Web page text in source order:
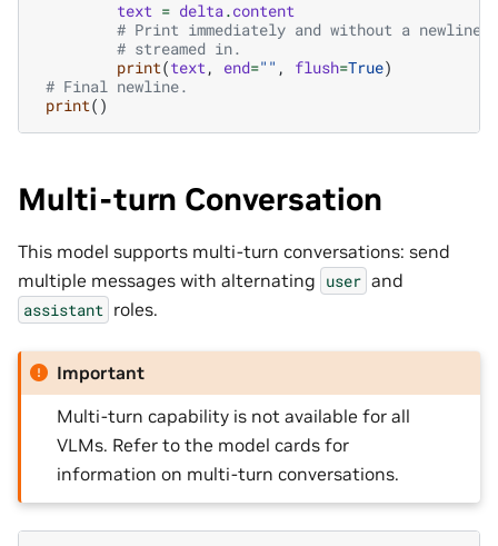
text = delta.content
# Print immediately and without a newline
# streamed in.
print(text, end="" , flush=True)
# Final newline.
print()
Multi-turn Conversation
This model supports multi-turn conversations: send
multiple messages with alternating user and
assistant roles.
Important
Multi-turn capability is not available for all
VLMs. Refer to the model cards for
information on multi-turn conversations.